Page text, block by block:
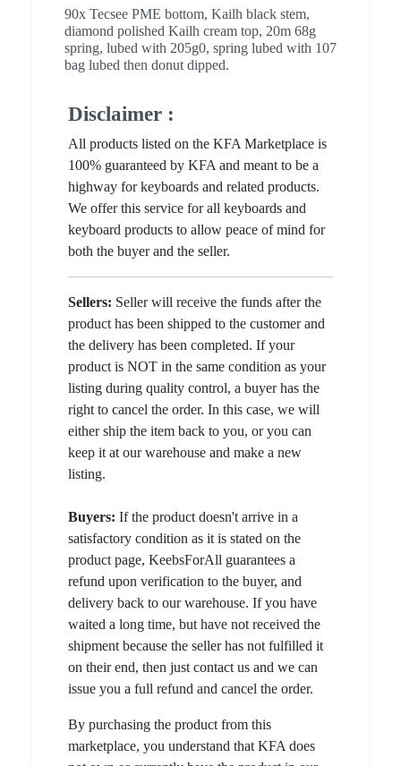
90x Tecsee PME bottom, Kailh black stem,
diamond polished Kailh cream top, 20m 68g
spring, lubed with 205g0, spring lubed with 107
bag lubed then donut dipped.
Disclaimer :
All products listed on the KFA Marketplace is
100% guaranteed by KFA and meant to be a
highway for keyboards and related products.
We offer this service for all keyboards and
keyboard products to allow peace of mind for
both the buyer and the seller.
Sellers: Seller will receive the funds after the
product has been shipped to the customer and
the delivery has been completed. If your
product is NOT in the same condition as your
listing during quality control, a buyer has the
right to cancel the order. In this case, we will
either ship the item back to you, or you can
keep it at our warehouse and make a new
listing.
Buyers: If the product doesn't arrive in a
satisfactory condition as it is stated on the
product page, KeebsForAll guarantees a
refund upon verification to the buyer, and
delivery back to our warehouse. If you have
waited a long time, but have not received the
shipment because the seller has not fulfilled it
on their end, then just contact us and we can
issue you a full refund and cancel the order.
By purchasing the product from this
marketplace, you understand that KFA does